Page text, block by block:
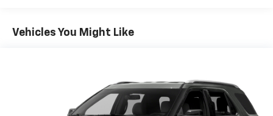
Quasi-Dual Stainless Steel Exhaust w/Chrome
Strut Front Suspension w/Coil Springs
Short And Long Arm Rear Suspension w/Coil
Vehicles You Might Like